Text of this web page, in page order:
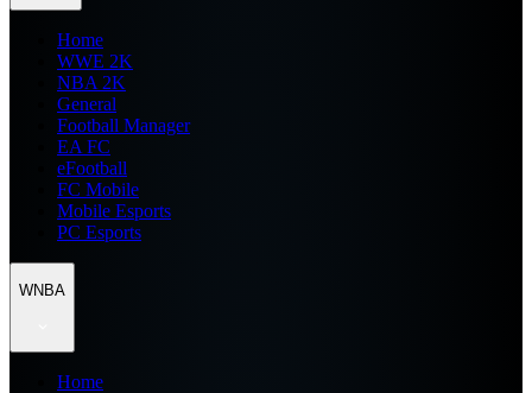
Home
WWE 2K
NBA 2K
General
Football Manager
EA FC
eFootball
FC Mobile
Mobile Esports
PC Esports
WNBA
Home